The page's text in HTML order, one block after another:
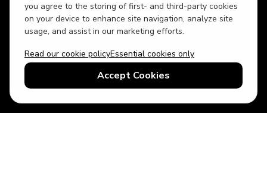
you agree to the storing of first- and third-party cookies
on your device to enhance site navigation, analyze site
usage, and assist in our marketing efforts.
Read our cookie policyEssential cookies only
Accept Cookies
USD US English